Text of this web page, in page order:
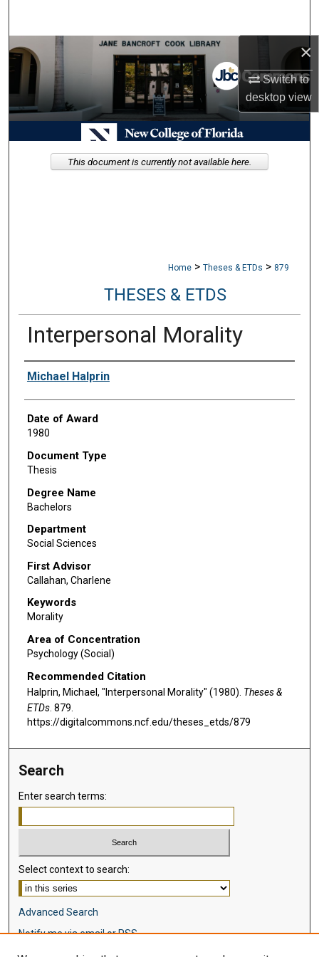
×
Switch to
desktopview
Browse Collections
My Account
About
Digital Commons Network™
Home > Theses & ETDs > 879
THESES & ETDS
Interpersonal Morality
Author
Michael Halprin
Date of Award
1980
Document Type
Thesis
Degree Name
Bachelors
Department
Social Sciences
First Advisor
Callahan, Charlene
Keywords
Morality
Area of Concentration
Psychology (Social)
Recommended Citation
Halprin, Michael, "Interpersonal Morality" (1980). Theses &
ETDs. 879.
https://digitalcommons.ncf.edu/theses_etds/879
This document is currently not available here.
Search
Enter search terms:
Select context to search:
Advanced Search
Notify me via email orRSS